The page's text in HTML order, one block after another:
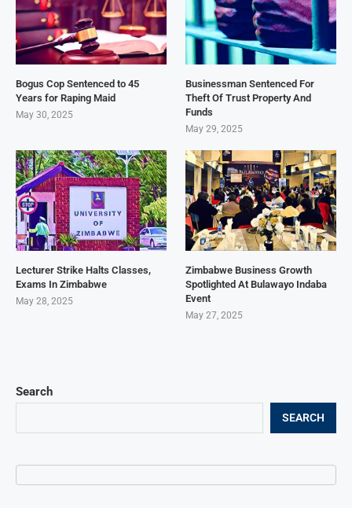
Search
SEARCH
Bogus Cop Sentenced to 45
Years for Raping Maid
May 30, 2025
Businessman Sentenced For
Theft Of Trust Property And
Funds
May 29, 2025
Lecturer Strike Halts Classes,
Exams In Zimbabwe
May 28, 2025
Zimbabwe Business Growth
Spotlighted At Bulawayo Indaba
Event
May 27, 2025